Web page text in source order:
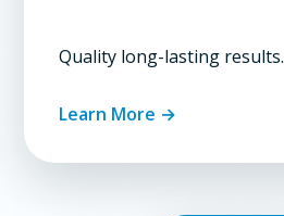
Quality long-lasting results.
Learn More →